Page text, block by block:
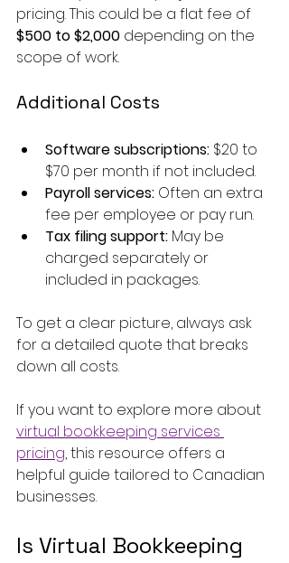
pricing. This could be a flat fee of
$500 to $2,000 depending on the
scope of work.
Additional Costs
Software subscriptions: $20 to
$70 per month if not included.
Payroll services: Often an extra
fee per employee or pay run.
Tax filing support: May be
charged separately or
included in packages.
To get a clear picture, always ask
for a detailed quote that breaks
down all costs.
If you want to explore more about
virtual bookkeeping services
pricing, this resource offers a
helpful guide tailored to Canadian
businesses.
Is Virtual Bookkeeping